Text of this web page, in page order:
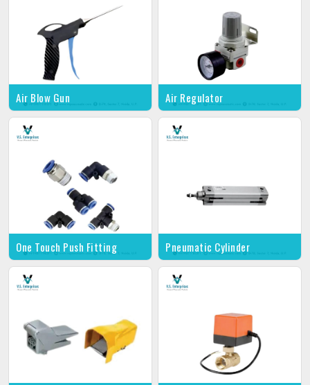
Air Blow Gun Air Regulator
One Touch Push Fitting Pneumatic Cylinder